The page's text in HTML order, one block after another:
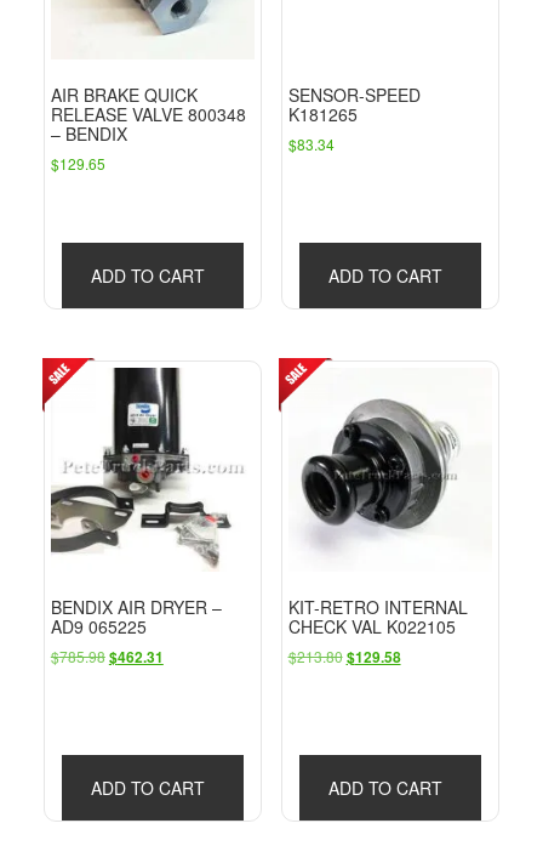
AIR BRAKE QUICK
RELEASE VALVE 800348
– BENDIX
$129.65
ADD TO CART
SENSOR-SPEED
K181265
$83.34
ADD TO CART
BENDIX AIR DRYER –
AD9 065225
$785.98Original
$462.31
ADD TO CART
KIT-RETRO INTERNAL
CHECK VAL K022105
$213.80 Original
$129.58Current
ADD TO CART